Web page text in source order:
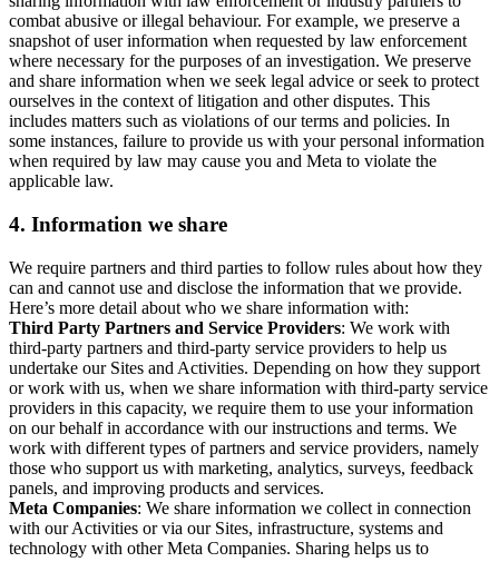
combat abusive or illegal behaviour. For example, we preserve a
snapshot of user information when requested by law enforcement
where necessary for the purposes of an investigation. We preserve
and share information when we seek legal advice or seek to protect
ourselves in the context of litigation and other disputes. This
includes matters such as violations of our terms and policies. In
some instances, failure to provide us with your personal information
when required by law may cause you and Meta to violate the
applicable law.
4. Information we share
We require partners and third parties to follow rules about how they
can and cannot use and disclose the information that we provide.
Here’s more detail about who we share information with:
Third Party Partners and Service Providers: We work with
third-party partners and third-party service providers to help us
undertake our Sites and Activities. Depending on how they support
or work with us, when we share information with third-party service
providers in this capacity, we require them to use your information
on our behalf in accordance with our instructions and terms. We
work with different types of partners and service providers, namely
those who support us with marketing, analytics, surveys, feedback
panels, and improving products and services.
Meta Companies: We share information we collect in connection
with our Activities or via our Sites, infrastructure, systems and
technology with other Meta Companies. Sharing helps us to